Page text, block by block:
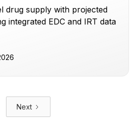
drug supply with projected
integrated EDC and IRT data
Next